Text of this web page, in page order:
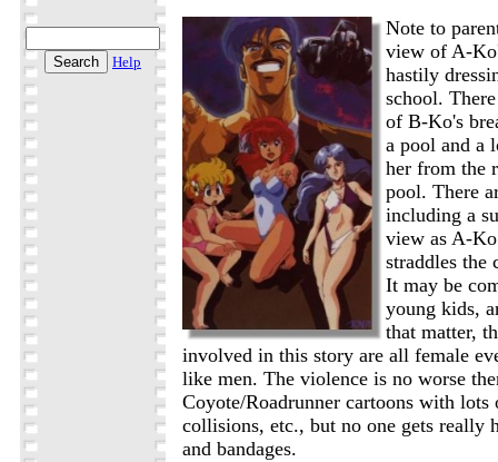
Help
Note to
view of A-
hastily
school.
of B-Ko's
a pool and a
her from the
pool. There
including a
view as A-
straddles the
It may be
young kids,
that matter,
involved in this story are all female
like men. The violence is no worse
Coyote/Roadrunner cartoons with lots
collisions, etc., but no one gets really
and bandages.